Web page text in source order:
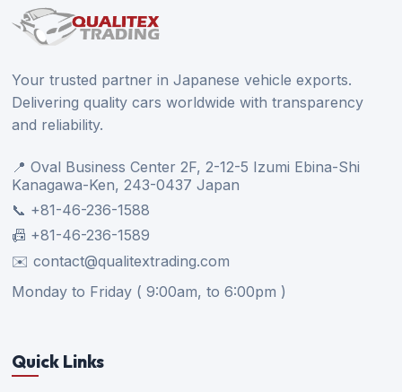
Your trusted partner in Japanese vehicle exports.
Delivering quality cars worldwide with transparency
and reliability.
📍 Oval Business Center 2F, 2-12-5 Izumi Ebina-Shi
Kanagawa-Ken, 243-0437 Japan
📞 +81-46-236-1588
📠 +81-46-236-1589
✉️ contact@qualitextrading.com
Monday to Friday ( 9:00am, to 6:00pm )
Quick Links